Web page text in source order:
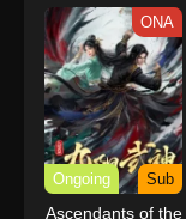
ONA
Ongoing Sub
Ascendants of the